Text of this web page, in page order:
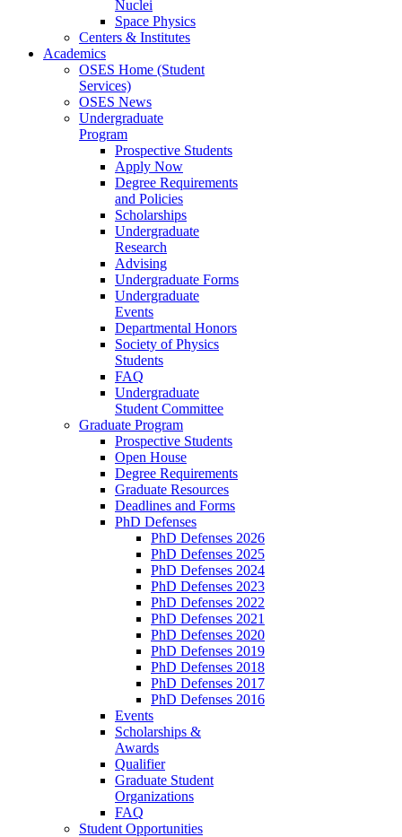
Nuclei
Space Physics
Centers & Institutes
Academics
OSES Home (Student
Services)
OSES News
Undergraduate
Program
Prospective Students
Apply Now
Degree Requirements
and Policies
Scholarships
Undergraduate
Research
Advising
Undergraduate Forms
Undergraduate
Events
Departmental Honors
Society of Physics
Students
FAQ
Undergraduate
Student Committee
Graduate Program
Prospective Students
Open House
Degree Requirements
Graduate Resources
Deadlines and Forms
PhD Defenses
PhD Defenses 2026
PhD Defenses 2025
PhD Defenses 2024
PhD Defenses 2023
PhD Defenses 2022
PhD Defenses 2021
PhD Defenses 2020
PhD Defenses 2019
PhD Defenses 2018
PhD Defenses 2017
PhD Defenses 2016
Events
Scholarships &
Awards
Qualifier
Graduate Student
Organizations
FAQ
Student Opportunities